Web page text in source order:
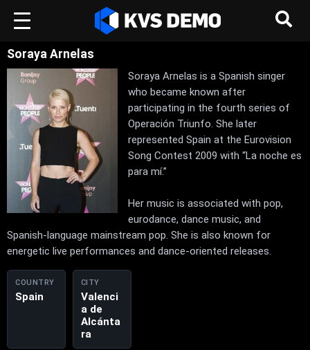
Soraya Arnelas
Soraya Arnelas is a Spanish singer
who became known after
participating in the fourth series of
Operación Triunfo. She later
represented Spain at the Eurovision
Song Contest 2009 with “La noche es
para mí.”
Her music is associated with pop,
eurodance, dance music, and
Spanish-language mainstream pop. She is also known for
energetic live performances and dance-oriented releases.
COUNTRY
Spain
CITY
Valenci
a de
Alcánta
ra